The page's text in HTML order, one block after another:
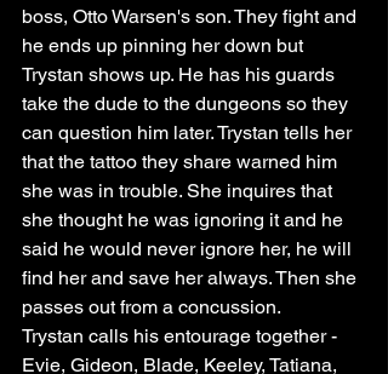
boss, Otto Warsen's son. They fight and
he ends up pinning her down but
Trystan shows up. He has his guards
take the dude to the dungeons so they
can question him later. Trystan tells her
that the tattoo they share warned him
she was in trouble. She inquires that
she thought he was ignoring it and he
said he would never ignore her, he will
find her and save her always. Then she
passes out from a concussion.
Trystan calls his entourage together -
Evie, Gideon, Blade, Keeley, Tatiana,